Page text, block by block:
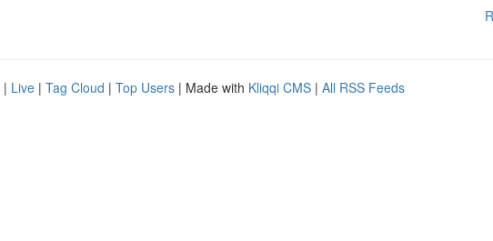
| Live | Tag Cloud | Top Users | Made with Kliqqi CMS | All RSS Feeds